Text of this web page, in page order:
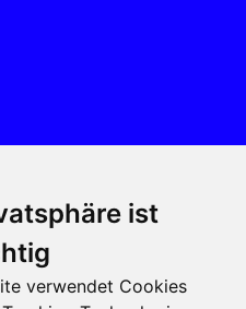
ist
verwendet Cookies